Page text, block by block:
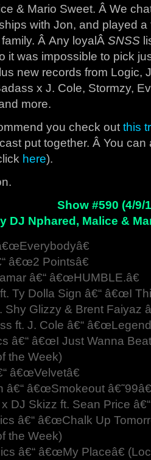
& Mario Sweet. Â We
with Jon, and played
Â Any loyalÂ SNSS
it was impossible to pick
new records from Logic,
x J. Cole, Stormzy,
more.
you check out this
put together. Â You
here).
Show #590 (4/9/
DJ Nphared, Malice &
â€œ2 Pointsâ€
â€“ â€œHUMBLE.â€
Ty Dolla Sign â€“ â€œI
Shy Glizzy & Brent Faiyaz
ft. J. Cole â€“
â€“ â€œI Just Wanna
the Week)
â€œVelvetâ€
â€“ â€œSmokeout â€˜99â€
DJ Skizz ft. Sean Price
â€“ â€œChalk Up
the Week)
â€“ â€œMy Placeâ€